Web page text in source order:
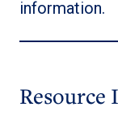
information.